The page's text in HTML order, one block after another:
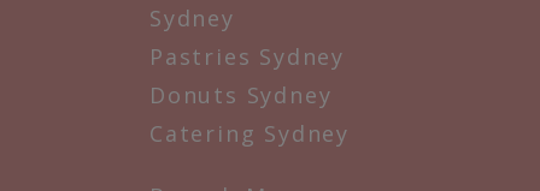
Sydney
Pastries Sydney
Donuts Sydney
Catering Sydney